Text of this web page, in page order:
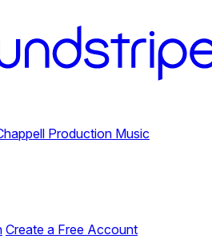
Production Music
Create a Free Account